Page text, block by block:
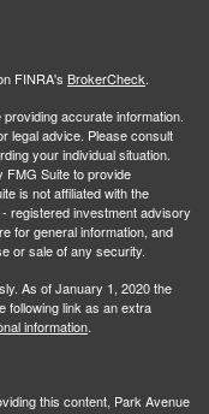
FINRA's BrokerCheck.
accurate information.
legal advice. Please consult
your individual situation.
FMG Suite to provide
is not affiliated with the
registered investment advisory
for general information, and
or sale of any security.
As of January 1, 2020 the
following link as an extra
information.
this content, Park Avenue